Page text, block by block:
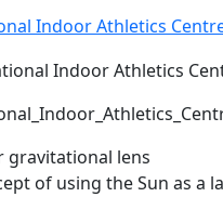
Indoor Athletics
gravitational lens
of using the Sun as a